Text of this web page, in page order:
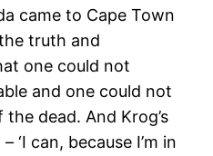
came to Cape Town
truth and
one could not
and one could not
dead. And Krog’s
‘I can, because I’m in